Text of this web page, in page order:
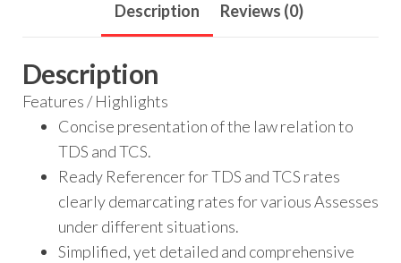
Description Reviews (0)
Description
Features / Highlights
Concise presentation of the law relation to
TDS and TCS.
Ready Referencer for TDS and TCS rates
clearly demarcating rates for various Assesses
under different situations.
Simplified, yet detailed and comprehensive